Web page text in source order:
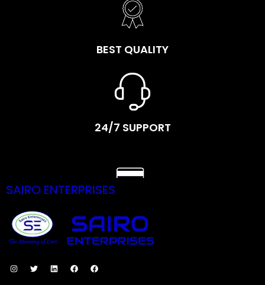
BEST QUALITY
24/7 SUPPORT
SECURE PAYMENTS
SAIRO ENTERPRISES